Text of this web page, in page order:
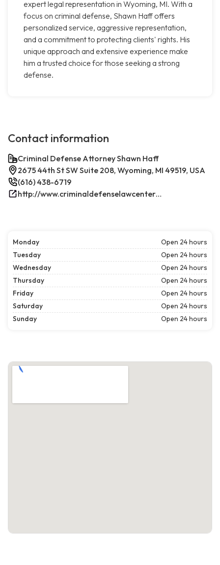
expert legal representation in Wyoming, MI. With a
focus on criminal defense, Shawn Haff offers
personalized service, aggressive representation,
and a commitment to protecting clients' rights. His
unique approach and extensive experience make
him a trusted choice for those seeking a strong
defense.
Contact information
Criminal Defense Attorney Shawn Haff
2675 44th St SW Suite 208, Wyoming, MI 49519, USA
(616) 438-6719
http://www.criminaldefenselawcenterwestmichigan.com/
Monday
Open 24 hours
Tuesday
Open 24 hours
Wednesday
Open 24 hours
Thursday
Open 24 hours
Friday
Open 24 hours
Saturday
Open 24 hours
Sunday
Open 24 hours